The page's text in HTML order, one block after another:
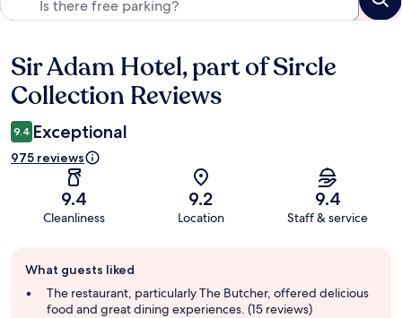
Reviews
Sir Adam Hotel, part of Sircle
Collection Reviews
9.4 Exceptional
975 reviews
9.4
Cleanliness
9.2
Location
9.4
Staff & service
review
summary
What guests liked
The restaurant, particularly The Butcher, offered delicious
food and great dining experiences. (15 reviews)